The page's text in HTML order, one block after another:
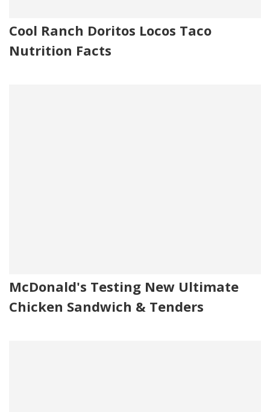
Cool Ranch Doritos Locos Taco
Nutrition Facts
McDonald's Testing New Ultimate
Chicken Sandwich & Tenders